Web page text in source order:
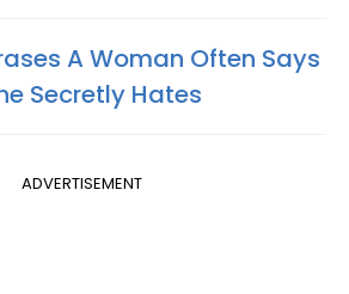
A Woman Often Says
Secretly Hates
ADVERTISEMENT